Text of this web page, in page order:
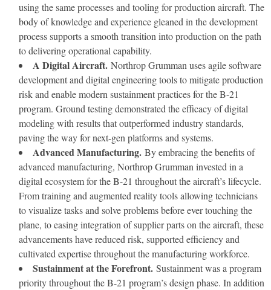
using the same processes and tooling for production aircraft. The
body of knowledge and experience gleaned in the development
process supports a smooth transition into production on the path
to delivering operational capability.
A Digital Aircraft. Northrop Grumman uses agile software
development and digital engineering tools to mitigate production
risk and enable modern sustainment practices for the B-21
program. Ground testing demonstrated the efficacy of digital
modeling with results that outperformed industry standards,
paving the way for next-gen platforms and systems.
Advanced Manufacturing. By embracing the benefits of
advanced manufacturing, Northrop Grumman invested in a
digital ecosystem for the B-21 throughout the aircraft’s lifecycle.
From training and augmented reality tools allowing technicians
to visualize tasks and solve problems before ever touching the
plane, to easing integration of supplier parts on the aircraft, these
advancements have reduced risk, supported efficiency and
cultivated expertise throughout the manufacturing workforce.
Sustainment at the Forefront. Sustainment was a program
priority throughout the B-21 program’s design phase. In addition